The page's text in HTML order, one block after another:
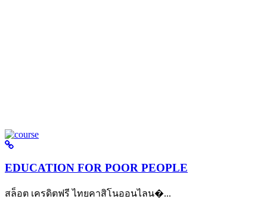
EDUCATION FOR POOR PEOPLE
สล็อต เครดิตฟรี ไทยคาสิโนออนไลน�...